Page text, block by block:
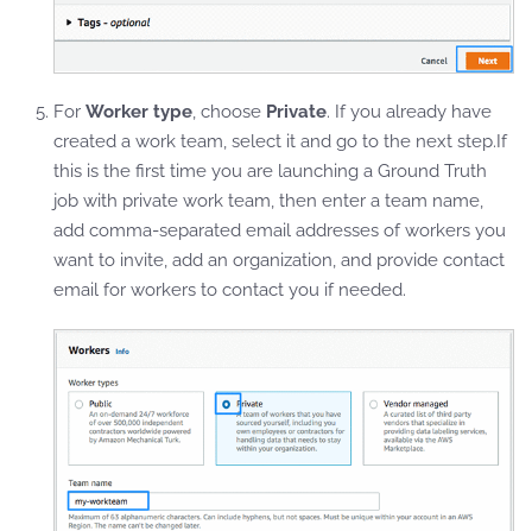
For Worker type, choose Private. If you already have
created a work team, select it and go to the next step.If
this is the first time you are launching a Ground Truth
job with private work team, then enter a team name,
add comma-separated email addresses of workers you
want to invite, add an organization, and provide contact
email for workers to contact you if needed.